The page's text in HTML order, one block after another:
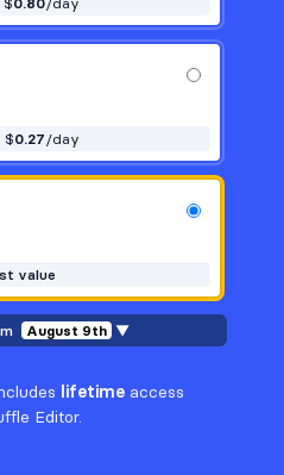
$0.27/day
value
August 9th ▼
lifetime access
Editor.